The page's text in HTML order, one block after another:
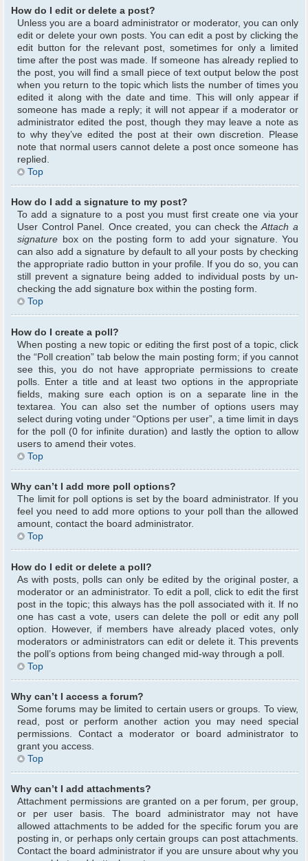
How do I edit or delete a post?
Unless you are a board administrator or moderator, you can only
edit or delete your own posts. You can edit a post by clicking the
edit button for the relevant post, sometimes for only a limited
time after the post was made. If someone has already replied to
the post, you will find a small piece of text output below the post
when you return to the topic which lists the number of times you
edited it along with the date and time. This will only appear if
someone has made a reply; it will not appear if a moderator or
administrator edited the post, though they may leave a note as
to why they’ve edited the post at their own discretion. Please
note that normal users cannot delete a post once someone has
replied.
Top
How do I add a signature to my post?
To add a signature to a post you must first create one via your
User Control Panel. Once created, you can check theAttach a
signature box on the posting form to add your signature. You
can also add a signature by default to all your posts by checking
the appropriate radio button in your profile. If you do so, you can
still prevent a signature being added to individual posts by un-
checking the add signature box within the posting form.
Top
How do I create a poll?
When posting a new topic or editing the first post of a topic, click
the “Poll creation” tab below the main posting form; if you cannot
see this, you do not have appropriate permissions to create
polls. Enter a title and at least two options in the appropriate
fields, making sure each option is on a separate line in the
textarea. You can also set the number of options users may
select during voting under “Options per user”, a time limit in days
for the poll (0 for infinite duration) and lastly the option to allow
users to amend their votes.
Top
Why can’t I add more poll options?
The limit for poll options is set by the board administrator. If you
feel you need to add more options to your poll than the allowed
amount, contact the board administrator.
Top
How do I edit or delete a poll?
As with posts, polls can only be edited by the original poster, a
moderator or an administrator. To edit a poll, click to edit the first
post in the topic; this always has the poll associated with it. If no
one has cast a vote, users can delete the poll or edit any poll
option. However, if members have already placed votes, only
moderators or administrators can edit or delete it. This prevents
the poll’s options from being changed mid-way through a poll.
Top
Why can’t I access a forum?
Some forums may be limited to certain users or groups. To view,
read, post or perform another action you may need special
permissions. Contact a moderator or board administrator to
grant you access.
Top
Why can’t I add attachments?
Attachment permissions are granted on a per forum, per group,
or per user basis. The board administrator may not have
allowed attachments to be added for the specific forum you are
posting in, or perhaps only certain groups can post attachments.
Contact the board administrator if you are unsure about why you